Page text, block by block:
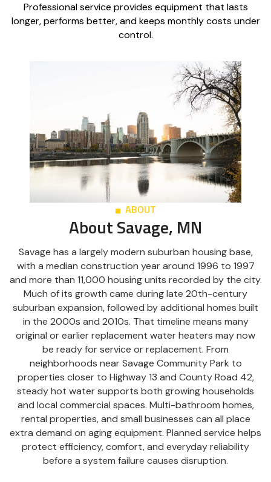
Professional service provides equipment that lasts
longer, performs better, and keeps monthly costs under
control.
ABOUT
About Savage, MN
Savage has a largely modern suburban housing base,
with a median construction year around 1996 to 1997
and more than 11,000 housing units recorded by the city.
Much of its growth came during late 20th-century
suburban expansion, followed by additional homes built
in the 2000s and 2010s. That timeline means many
original or earlier replacement water heaters may now
be ready for service or replacement. From
neighborhoods near Savage Community Park to
properties closer to Highway 13 and County Road 42,
steady hot water supports both growing households
and local commercial spaces. Multi-bathroom homes,
rental properties, and small businesses can all place
extra demand on aging equipment. Planned service helps
protect efficiency, comfort, and everyday reliability
before a system failure causes disruption.